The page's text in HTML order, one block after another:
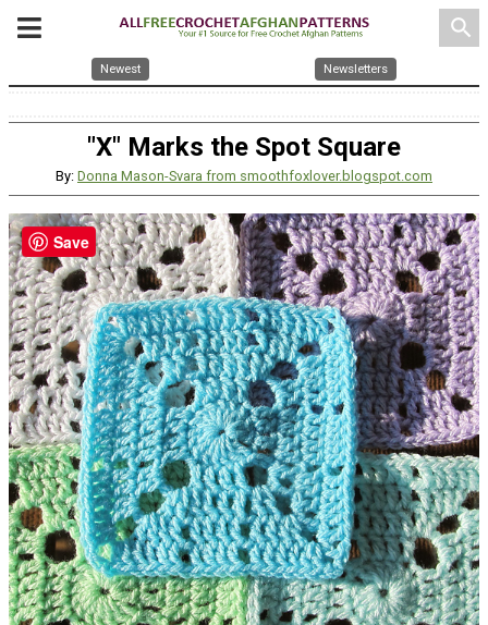
search
Newest Newsletters
"X" Marks the Spot Square
By: Donna Mason-Svara from smoothfoxlover.blogspot.com
Save